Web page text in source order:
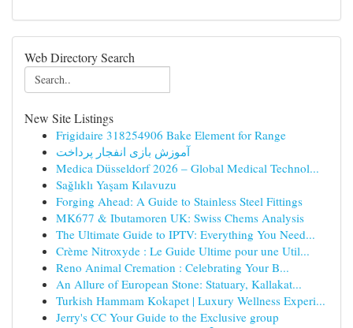
Web Directory Search
New Site Listings
Frigidaire 318254906 Bake Element for Range
آموزش بازی انفجار پرداخت
Medica Düsseldorf 2026 – Global Medical Technol...
Sağlıklı Yaşam Kılavuzu
Forging Ahead: A Guide to Stainless Steel Fittings
MK677 & Ibutamoren UK: Swiss Chems Analysis
The Ultimate Guide to IPTV: Everything You Need...
Crème Nitroxyde : Le Guide Ultime pour une Util...
Reno Animal Cremation : Celebrating Your B...
An Allure of European Stone: Statuary, Kallakat...
Turkish Hammam Kokapet | Luxury Wellness Experi...
Jerry's CC Your Guide to the Exclusive group